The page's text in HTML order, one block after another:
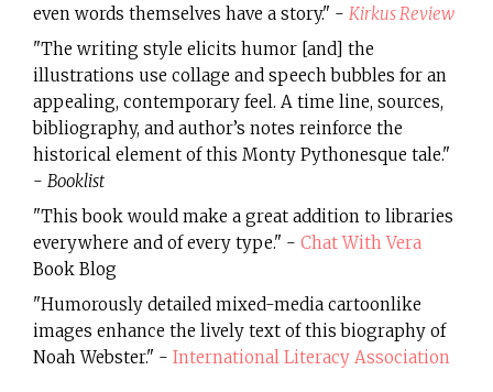
even words themselves have a story." - Kirkus Review
"The writing style elicits humor [and] the
illustrations use collage and speech bubbles for an
appealing, contemporary feel. A time line, sources,
bibliography, and author’s notes reinforce the
historical element of this Monty Pythonesque tale."
- Booklist
"This book would make a great addition to libraries
everywhere and of every type." - Chat With Vera
Book Blog
"Humorously detailed mixed-media cartoonlike
images enhance the lively text of this biography of
Noah Webster." - International Literacy Association